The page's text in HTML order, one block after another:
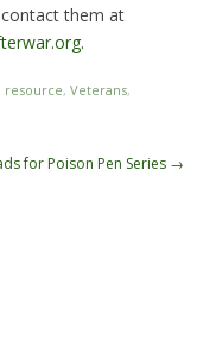
them at
resource, Veterans,
for Poison Pen Series →